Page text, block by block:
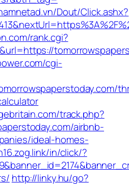
Dout/Click.ashx?
rank.cgi?
cgi-
track.php?
airbnb-
ideal-homes-
in/click/?
http://linky.hu/go?